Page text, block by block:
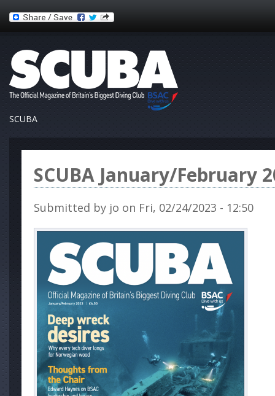
SCUBA
SCUBA January/February
Submitted by jo on Fri, 02/24/2023 - 12:50